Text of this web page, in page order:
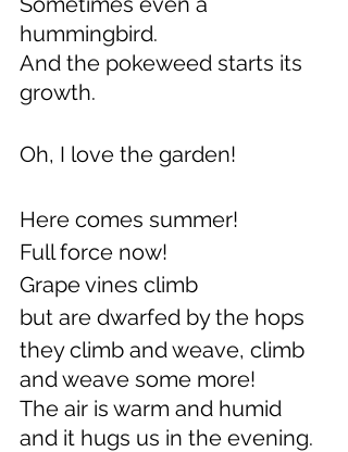
hummingbird.
And the pokeweed starts its
growth.
Oh, I love the garden!
Here comes summer!
Full force now!
Grape vines climb
but are dwarfed by the hops
they climb and weave, climb
and weave some more!
The air is warm and humid
and it hugs us in the evening.